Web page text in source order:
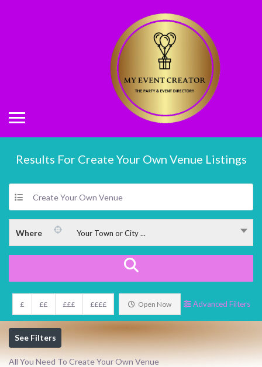
Results For Create Your Own Venue Listings
Create Your Own Venue
Where Your Town or City ...
£ ££ £££ ££££ Open Now Advanced Filters
See Filters
All You Need To Create Your Own Venue